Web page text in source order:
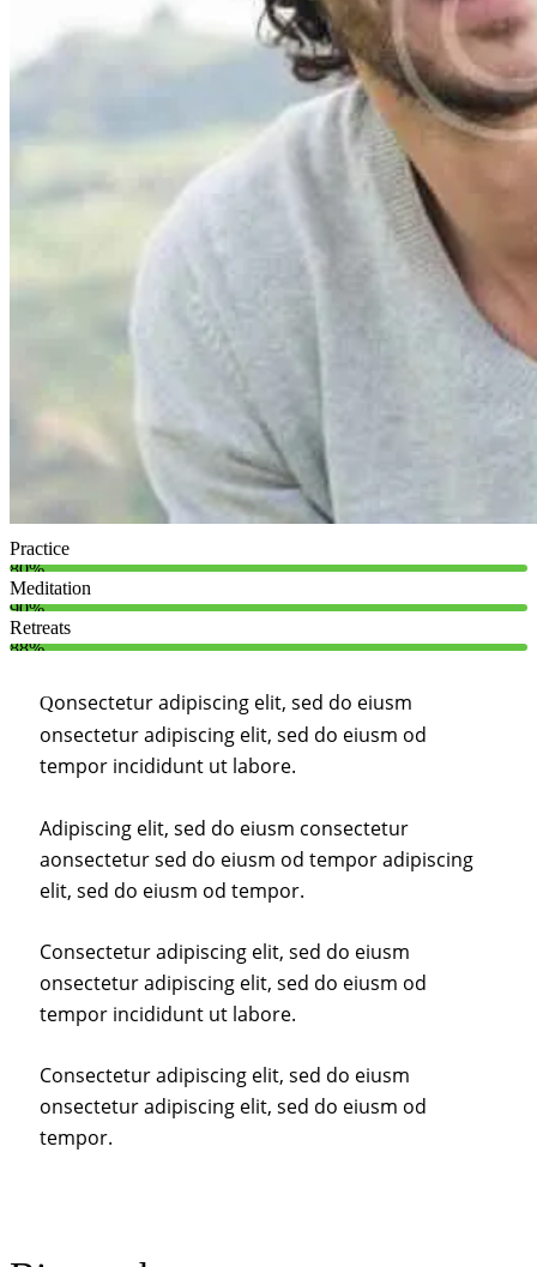
Practice
80%
Meditation
90%
Retreats
88%
Qonsectetur adipiscing elit, sed do eiusm
onsectetur adipiscing elit, sed do eiusm od
tempor incididunt ut labore.
Adipiscing elit, sed do eiusm consectetur
aonsectetur sed do eiusm od tempor adipiscing
elit, sed do eiusm od tempor.
Consectetur adipiscing elit, sed do eiusm
onsectetur adipiscing elit, sed do eiusm od
tempor incididunt ut labore.
Consectetur adipiscing elit, sed do eiusm
onsectetur adipiscing elit, sed do eiusm od
tempor.